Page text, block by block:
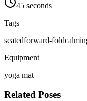
45 seconds
Tags
seatedforward-fold
Equipment
yoga mat
Related Poses